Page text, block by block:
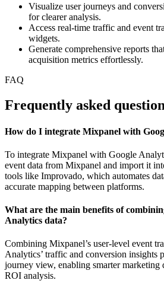
Visualize user journeys and
for clearer analysis.
Access real-time traffic and event
widgets.
Generate comprehensive reports
acquisition metrics effortlessly.
FAQ
Frequently asked
How do I integrate Mixpanel with
To integrate Mixpanel with Google
event data from Mixpanel and import it
tools like Improvado, which automates
accurate mapping between platforms.
What are the main benefits of
Analytics data?
Combining Mixpanel’s user-level event
Analytics’ traffic and conversion insights
journey view, enabling smarter marketing
ROI analysis.